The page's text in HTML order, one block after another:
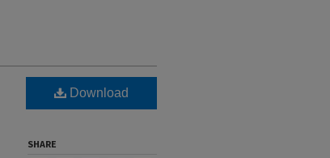
Download
SHARE